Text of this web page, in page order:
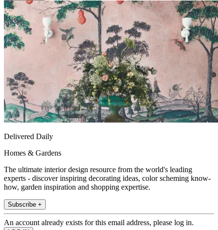
Delivered Daily
Homes & Gardens
The ultimate interior design resource from the world's leading
experts - discover inspiring decorating ideas, color scheming know-
how, garden inspiration and shopping expertise.
Subscribe +
An account already exists for this email address, please log in.